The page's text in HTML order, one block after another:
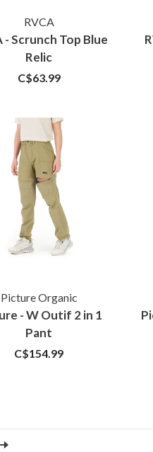
RVCA
- Scrunch Top Blue
Relic
C$63.99
Picture Organic
- W Outif 2 in 1
Pant
C$154.99